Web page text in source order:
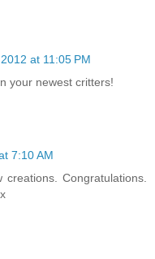
at 11:05 PM
your newest critters!
7:10 AM
Congratulations.